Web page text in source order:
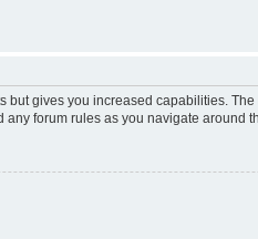
but gives you increased capabilities.
forum rules as you navigate around